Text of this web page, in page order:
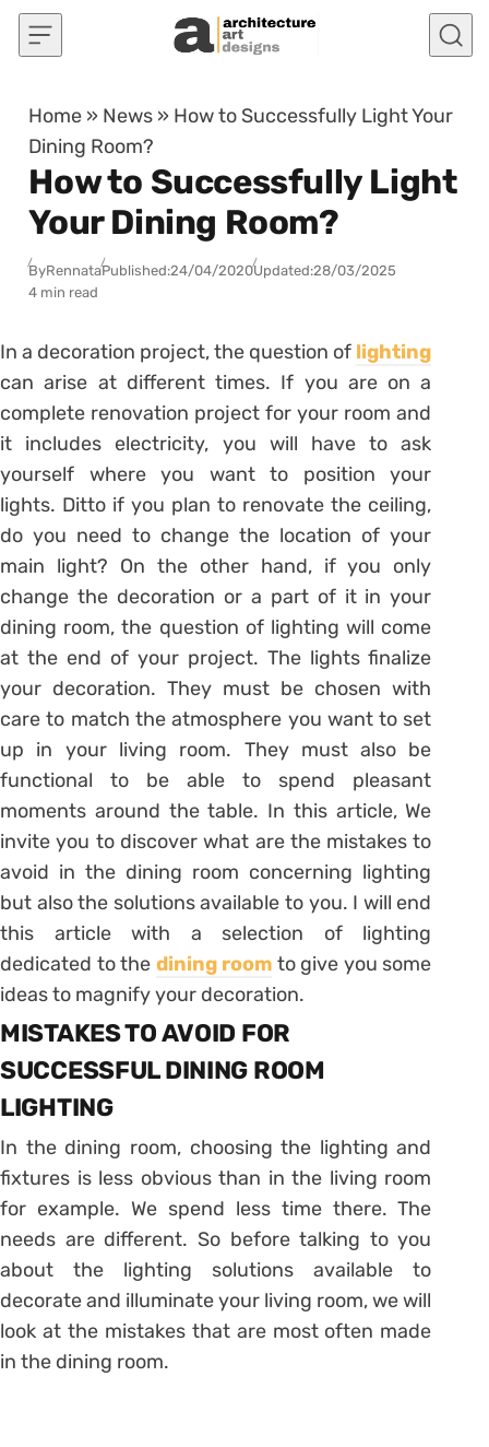
Skip to content
Home » News » How to Successfully Light Your
Dining Room?
How to Successfully Light
Your Dining Room?
ByRennataPublished:24/04/2020Updated:28/03/2025
4 min read
In a decoration project, the question of lighting
can arise at different times. If you are on a
complete renovation project for your room and
it includes electricity, you will have to ask
yourself where you want to position your
lights. Ditto if you plan to renovate the ceiling,
do you need to change the location of your
main light? On the other hand, if you only
change the decoration or a part of it in your
dining room, the question of lighting will come
at the end of your project. The lights finalize
your decoration. They must be chosen with
care to match the atmosphere you want to set
up in your living room. They must also be
functional to be able to spend pleasant
moments around the table. In this article, We
invite you to discover what are the mistakes to
avoid in the dining room concerning lighting
but also the solutions available to you. I will end
this article with a selection of lighting
dedicated to the dining room to give you some
ideas to magnify your decoration.
MISTAKES TO AVOID FOR
SUCCESSFUL DINING ROOM
LIGHTING
In the dining room, choosing the lighting and
fixtures is less obvious than in the living room
for example. We spend less time there. The
needs are different. So before talking to you
about the lighting solutions available to
decorate and illuminate your living room, we will
look at the mistakes that are most often made
in the dining room.